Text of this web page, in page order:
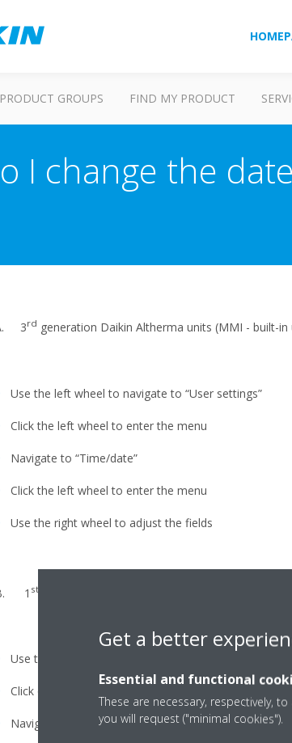
PRODUCT GROUPS FIND MY PRODUCT
I change the
3rd generation Daikin Altherma units (MMI - built-
Use the left wheel to navigate to “User settings”
Click the left wheel to enter the menu
Navigate to “Time/date”
Click the left wheel to enter the menu
Use the right wheel to adjust the fields
1 st
Use the thermostat
Click on the options button (down-right)
Navigate to “Set time/date”
Get a better
Essential and functional
These are necessary, respectively,
you will request ("minimal cookies").